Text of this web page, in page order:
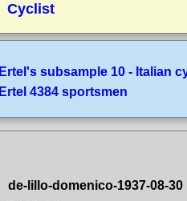
Cyclist
Ertel's subsample 10 - Italian
Ertel 4384 sportsmen
de-lillo-domenico-1937-08-30